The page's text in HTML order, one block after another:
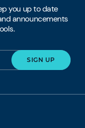
you up to date
announcements